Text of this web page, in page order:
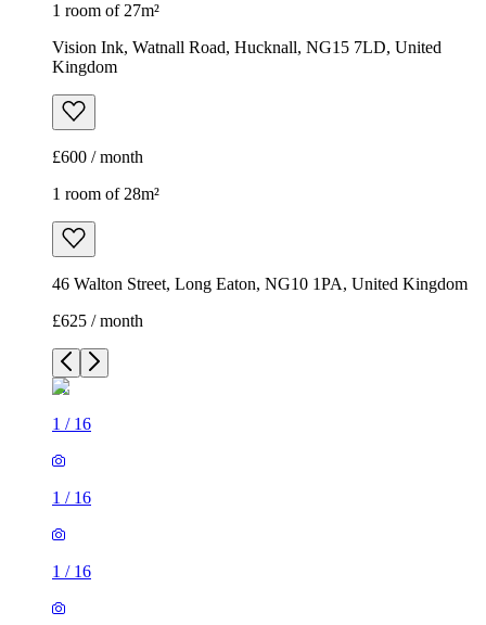
1 room of 27m²
Vision Ink, Watnall Road, Hucknall, NG15 7LD, United
Kingdom
£600 / month
1 room of 28m²
46 Walton Street, Long Eaton, NG10 1PA, United Kingdom
£625 / month
1 / 16
1 / 16
1 / 16